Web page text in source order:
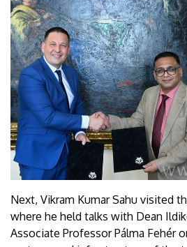
Next, Vikram Kumar Sahu visited
where he held talks with Dean
Associate Professor Pálma Fehér